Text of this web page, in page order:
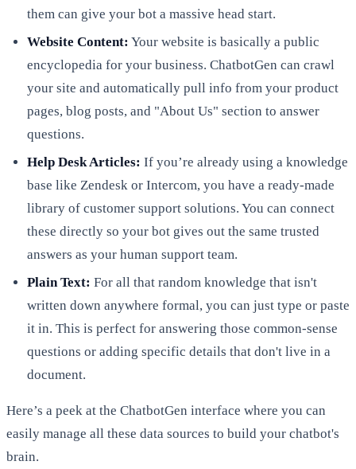
them can give your bot a massive head start.
Website Content: Your website is basically a public
encyclopedia for your business. ChatbotGen can crawl
your site and automatically pull info from your product
pages, blog posts, and "About Us" section to answer
questions.
Help Desk Articles: If you’re already using a knowledge
base like Zendesk or Intercom, you have a ready-made
library of customer support solutions. You can connect
these directly so your bot gives out the same trusted
answers as your human support team.
Plain Text: For all that random knowledge that isn't
written down anywhere formal, you can just type or paste
it in. This is perfect for answering those common-sense
questions or adding specific details that don't live in a
document.
Here’s a peek at the ChatbotGen interface where you can
easily manage all these data sources to build your chatbot's
brain.